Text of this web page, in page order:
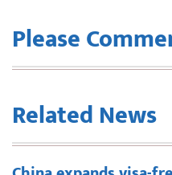
Please
Related News